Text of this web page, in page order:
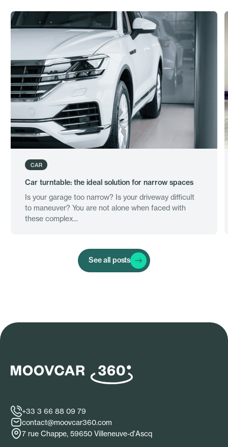
CAR
Car turntable: the ideal solution for narrow spaces
Is your garage too narrow? Is your driveway difficult
to maneuver? You are not alone when faced with
these complex...
See all posts
+33 3 66 88 09 79
contact@moovcar360.com
7 rue Chappe, 59650 Villeneuve-d'Ascq